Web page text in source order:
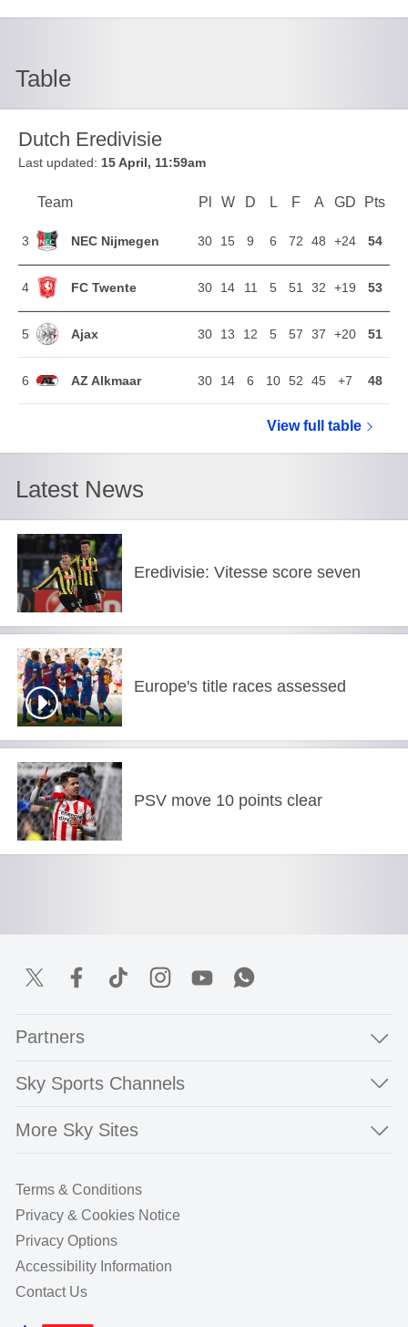
Table
Dutch Eredivisie
Last updated: 15 April, 11:59am
Position
Team Pl Played
WWon
D Drawn
L Lost
F Goals For
A Goals
GD Goal
Pts
3 NEC Nijmegen 30 15 9 6 72 48 +24 54
4 FC Twente 30 14 11 5 51 32 +19 53
5 Ajax 30 13 12 5 57 37 +20 51
6 AZ Alkmaar 30 14 6 10 52 45 +7 48
View fullDutch
table
Latest News
Eredivisie: Vitesse score seven
Europe's title races assessed
PSV move 10 points clear
Partners
Sky Sports Channels
More Sky Sites
Terms & Conditions
Privacy & Cookies Notice
Privacy Options
Accessibility Information
Contact Us